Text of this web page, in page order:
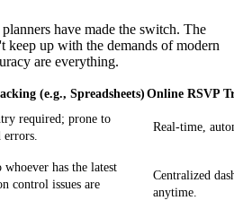
have made the switch. The
keep up with the demands of modern
are everything.
(e.g., Spreadsheets) Online RSVP
required; prone to
errors.
Real-time,
has the latest
control issues are
Centralized
anytime.